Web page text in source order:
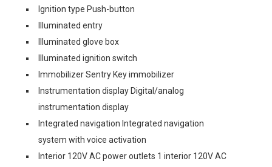
Ignition type Push-button
Illuminated entry
Illuminated glove box
Illuminated ignition switch
Immobilizer Sentry Key immobilizer
Instrumentation display Digital/analog
instrumentation display
Integrated navigation Integrated navigation
system with voice activation
Interior 120V AC power outlets 1 interior 120V AC